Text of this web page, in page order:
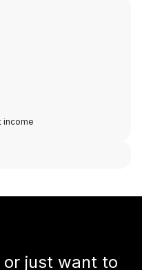
income
or just want to